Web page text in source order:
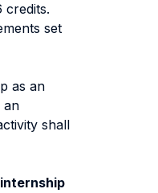
credits.
set
as an
an
shall